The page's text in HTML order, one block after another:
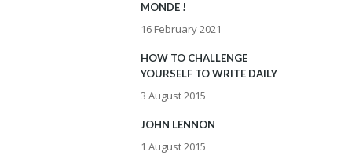
MONDE !
16 February 2021
HOW TO CHALLENGE
YOURSELF TO WRITE DAILY
3 August 2015
JOHN LENNON
1 August 2015